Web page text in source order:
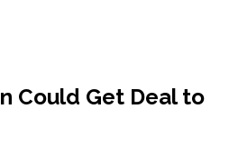
Could Get Deal to